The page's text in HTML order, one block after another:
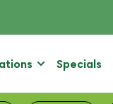
Specials